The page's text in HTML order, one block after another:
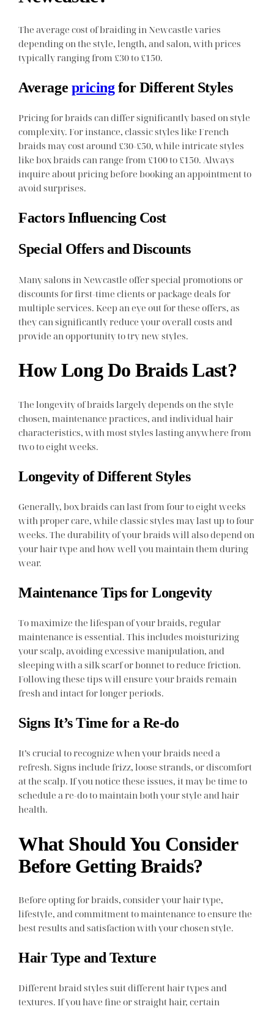
The average cost of braiding in Newcastle varies
depending on the style, length, and salon, with prices
typically ranging from £30 to £150.
Average pricingfor Different Styles
Pricing for braids can differ significantly based on style
complexity. For instance, classic styles like French
braids may cost around £30-£50, while intricate styles
like box braids can range from £100 to £150. Always
inquire about pricing before booking an appointment to
avoid surprises.
Factors Influencing Cost
Special Offers and Discounts
Many salons in Newcastle offer special promotions or
discounts for first-time clients or package deals for
multiple services. Keep an eye out for these offers, as
they can significantly reduce your overall costs and
provide an opportunity to try new styles.
How Long Do Braids Last?
The longevity of braids largely depends on the style
chosen, maintenance practices, and individual hair
characteristics, with most styles lasting anywhere from
two to eight weeks.
Longevity of Different Styles
Generally, box braids can last from four to eight weeks
with proper care, while classic styles may last up to four
weeks. The durability of your braids will also depend on
your hair type and how well you maintain them during
wear.
Maintenance Tips for Longevity
To maximize the lifespan of your braids, regular
maintenance is essential. This includes moisturizing
your scalp, avoiding excessive manipulation, and
sleeping with a silk scarf or bonnet to reduce friction.
Following these tips will ensure your braids remain
fresh and intact for longer periods.
Signs It’s Time for a Re-do
It’s crucial to recognize when your braids need a
refresh. Signs include frizz, loose strands, or discomfort
at the scalp. If you notice these issues, it may be time to
schedule a re-do to maintain both your style and hair
health.
What Should You Consider
Before Getting Braids?
Before opting for braids, consider your hair type,
lifestyle, and commitment to maintenance to ensure the
best results and satisfaction with your chosen style.
Hair Type and Texture
Different braid styles suit different hair types and
textures. If you have fine or straight hair, certain